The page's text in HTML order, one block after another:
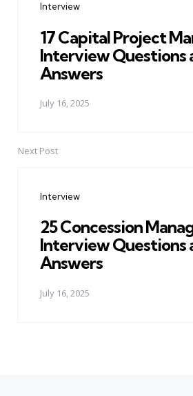
Interview
17 Capital Project
Interview Questions
Answers
July 16, 2025
Next Post
Interview
25 Concession
Interview Questions
Answers
July 16, 2025